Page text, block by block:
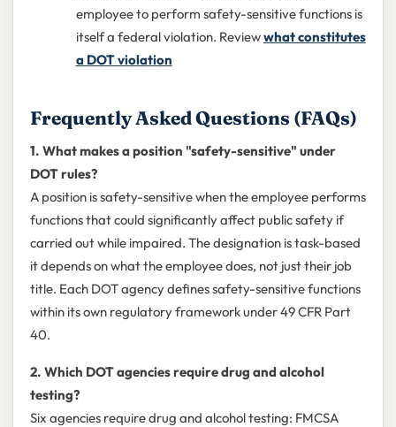
employee to perform safety-sensitive functions is
itself a federal violation. Reviewwhat constitutes
a DOT violation
Frequently Asked Questions (FAQs)
1. What makes a position "safety-sensitive" under
DOT rules?
A position is safety-sensitive when the employee performs
functions that could significantly affect public safety if
carried out while impaired. The designation is task-based
it depends on what the employee does, not just their job
title. Each DOT agency defines safety-sensitive functions
within its own regulatory framework under 49 CFR Part
40.
2. Which DOT agencies require drug and alcohol
testing?
Six agencies require drug and alcohol testing: FMCSA